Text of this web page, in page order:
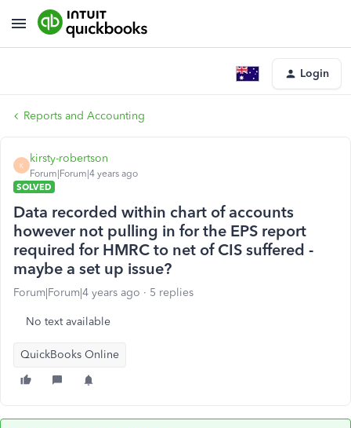
Login
Reports and Accounting
K
kirsty-robertson
Forum|Forum|4 years ago
SOLVED
Data recorded within chart of accounts
however not pulling in for the EPS report
required for HMRC to net of CIS suffered -
maybe a set up issue?
Forum|Forum|4 years ago 5 replies
No text available
QuickBooks Online